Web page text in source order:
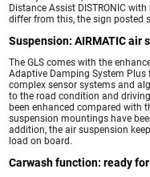
Distance Assist DISTRONIC
differ from this, the sign posted
Suspension: AIRMATIC air
The GLS comes with the
Adaptive Damping System
complex sensor systems and
to the road condition and
been enhanced compared with
suspension mountings have
addition, the air suspension
load on board.
Carwash function: ready